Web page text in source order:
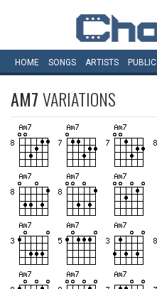
HOME SONGS ARTISTS PUBLIC
AM7VARIATIONS